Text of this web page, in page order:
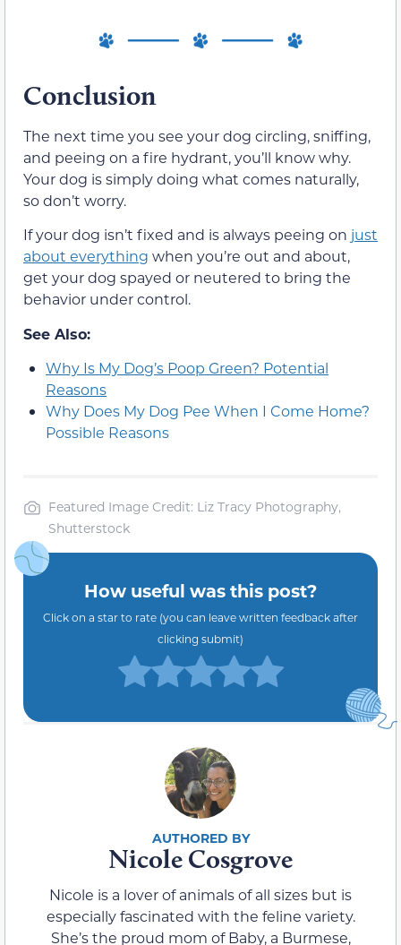
Conclusion
The next time you see your dog circling, sniffing,
and peeing on a fire hydrant, you’ll know why.
Your dog is simply doing what comes naturally,
so don’t worry.
If your dog isn’t fixed and is always peeing on just
about everything when you’re out and about,
get your dog spayed or neutered to bring the
behavior under control.
See Also:
Why Is My Dog’s Poop Green? Potential
Reasons
Why Does My Dog Pee When I Come Home?
Possible Reasons
Featured Image Credit: Liz Tracy Photography,
Shutterstock
How useful was this post?
Click on a star to rate (you can leave written feedback after
clicking submit)
Nicole Cosgrove
Nicole is a lover of animals of all sizes but is
especially fascinated with the feline variety.
She’s the proud mom of Baby, a Burmese,